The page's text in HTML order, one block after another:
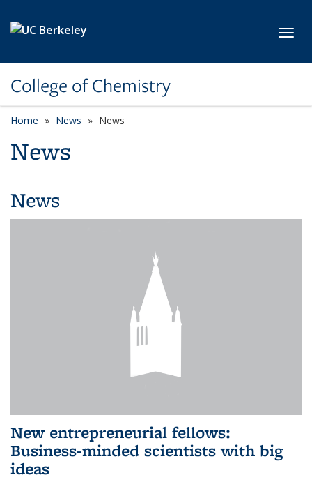
College of Chemistry
Home News News
News
News
New entrepreneurial fellows:
Business-minded scientists with big
ideas